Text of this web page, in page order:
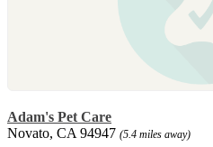
Adam's Pet Care
Novato, CA 94947 (5.4 miles away)